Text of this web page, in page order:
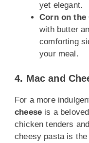
yet elegant.
Corn on the
with butter
comforting
your meal.
4. Mac and
For a more
cheese is a
chicken tenders
cheesy pasta is